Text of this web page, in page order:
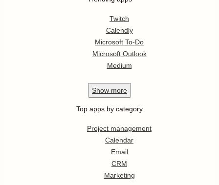
Twitch
Calendly
Microsoft To-Do
Microsoft Outlook
Medium
Show more
Top apps by category
Project management
Calendar
Email
CRM
Marketing